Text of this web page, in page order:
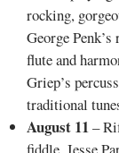
rocking,
George
flute and
Griep’s
traditional
August 11–